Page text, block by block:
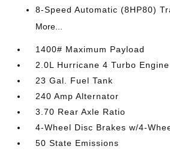
8-Speed Automatic (8HP80)
More...
1400# Maximum Payload
2.0L Hurricane 4 Turbo Engine
23 Gal. Fuel Tank
240 Amp Alternator
3.70 Rear Axle Ratio
4-Wheel Disc Brakes w/4-
50 State Emissions